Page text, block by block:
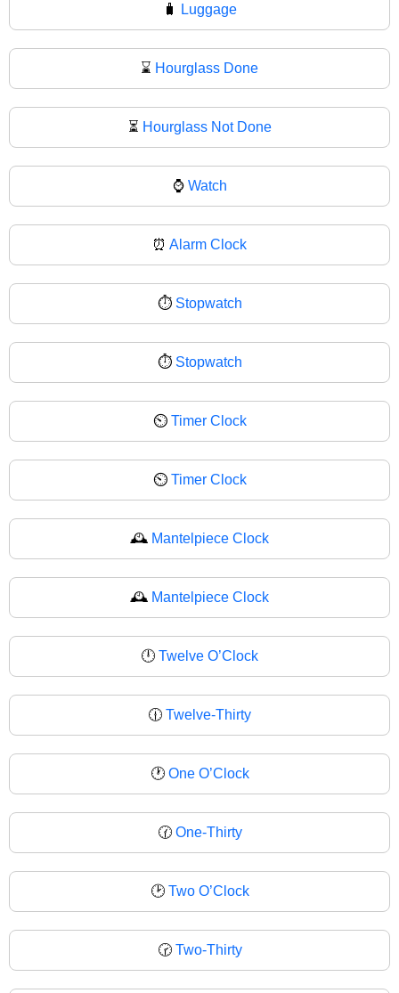
🧳 Luggage
⌛ Hourglass Done
⏳ Hourglass Not Done
⌚ Watch
⏰ Alarm Clock
⏱️ Stopwatch
⏱ Stopwatch
⏲️ Timer Clock
⏲ Timer Clock
🕰️ Mantelpiece Clock
🕰 Mantelpiece Clock
🕛 Twelve O’Clock
🕧 Twelve-Thirty
🕐 One O’Clock
🕜 One-Thirty
🕑 Two O’Clock
🕝 Two-Thirty